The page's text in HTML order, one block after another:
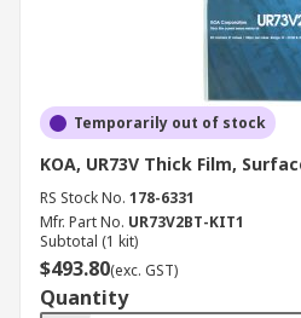
Temporarily out of stock
KOA, UR73V Thick Film,
RS Stock No. 178-6331
Mfr. Part No. UR73V2BT-KIT1
Subtotal (1 kit)
$493.80(exc. GST)
Quantity